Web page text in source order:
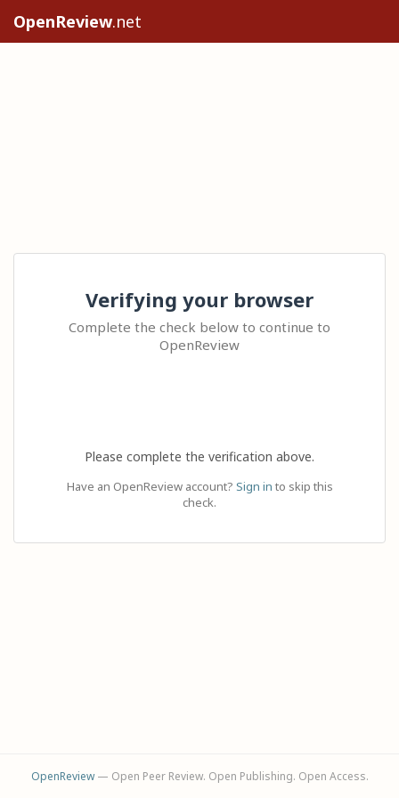
OpenReview.net
Verifying your browser
Complete the check below to continue to
OpenReview
Please complete the verification above.
Have an OpenReview account? Sign in to skip this
check.
OpenReview— Open Peer Review. Open Publishing. Open Access.